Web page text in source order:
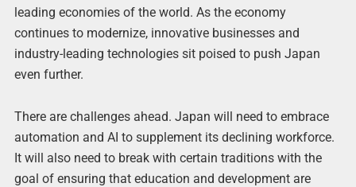
leading economies of the world. As the economy
continues to modernize, innovative businesses and
industry-leading technologies sit poised to push Japan
even further.
There are challenges ahead. Japan will need to embrace
automation and AI to supplement its declining workforce.
It will also need to break with certain traditions with the
goal of ensuring that education and development are